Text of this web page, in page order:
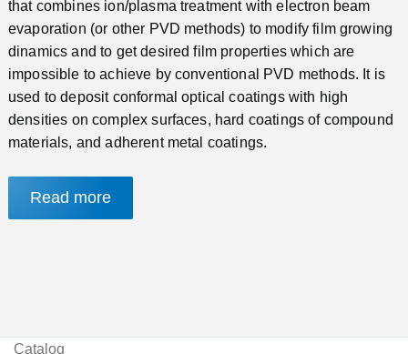
that combines ion/plasma treatment with electron beam
evaporation (or other PVD methods) to modify film growing
dinamics and to get desired film properties which are
impossible to achieve by conventional PVD methods. It is
used to deposit conformal optical coatings with high
densities on complex surfaces, hard coatings of compound
materials, and adherent metal coatings.
Read more
Catalog